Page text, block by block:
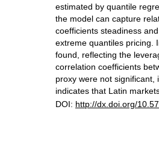
estimated by quantile
the model can capture
coefficients steadiness
extreme quantiles pricing.
found, reflecting the
correlation coefficients
proxy were not significant,
indicates that Latin
DOI: http://dx.doi.org/